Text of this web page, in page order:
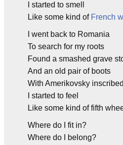
I started to smell
Like some kind of French
I went back to Romania
To search for my roots
Found a smashed grave
And an old pair of boots
With Amerikovsky
I started to feel
Like some kind of fifth
Where do I fit in?
Where do I belong?